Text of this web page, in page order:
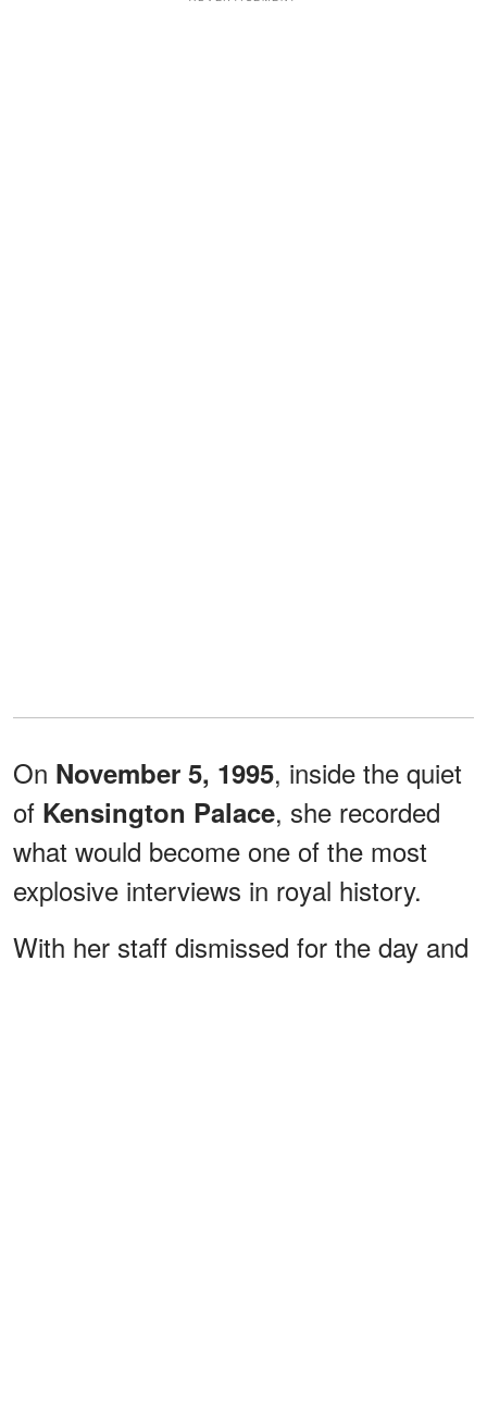
On November 5, 1995, inside the quiet
of Kensington Palace, she recorded
what would become one of the most
explosive interviews in royal history.
With her staff dismissed for the day and